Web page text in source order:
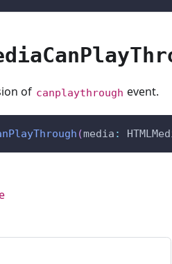
of canplaythrough event.
(media :